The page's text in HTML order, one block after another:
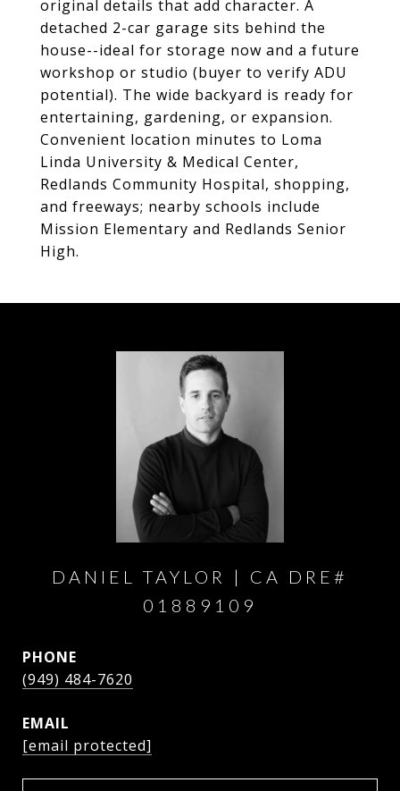
original details that add character. A
detached 2-car garage sits behind the
house--ideal for storage now and a future
workshop or studio (buyer to verify ADU
potential). The wide backyard is ready for
entertaining, gardening, or expansion.
Convenient location minutes to Loma
Linda University & Medical Center,
Redlands Community Hospital, shopping,
and freeways; nearby schools include
Mission Elementary and Redlands Senior
High.
DANIEL TAYLOR
PHONE
(949) 484-7620
EMAIL
[email protected]